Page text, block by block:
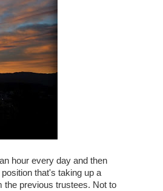
hour every day and then
that's taking up a
the previous trustees. Not to